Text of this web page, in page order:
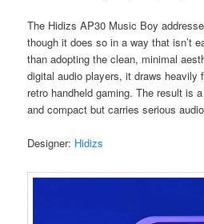
The Hidizs AP30 Music Boy
though it does so in a way that isn’t
than adopting the clean, minimal
digital audio players, it draws heavily
retro handheld gaming. The result is
and compact but carries serious
Designer: Hidizs